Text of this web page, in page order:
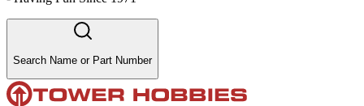
Search Name or Part Number